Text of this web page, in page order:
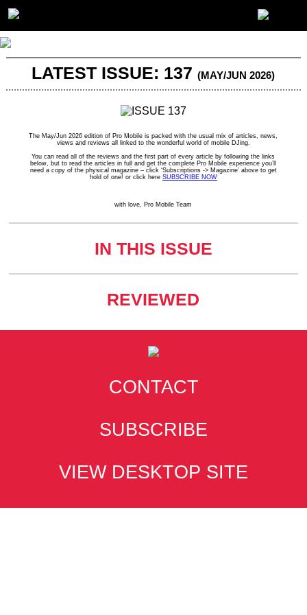
LATEST ISSUE: 137(MAY/JUN 2026)
The May/Jun 2026 edition of Pro Mobile is packed with the usual mix of articles, news,
views and reviews all linked to the wonderful world of mobile DJing.
You can read all of the reviews and the first part of every article by following the links
below, but to read the articles in full and get the complete Pro Mobile experience you’ll
need a copy of the physical magazine – click ‘Subscriptions -> Magazine’ above to get
hold of one! or click here SUBSCRIBE NOW
with love, Pro Mobile Team
IN THIS ISSUE
REVIEWED
CONTACT
SUBSCRIBE
VIEW DESKTOP SITE